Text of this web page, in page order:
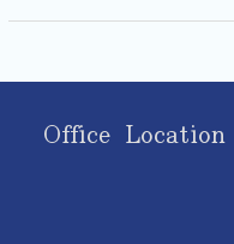
Office Location